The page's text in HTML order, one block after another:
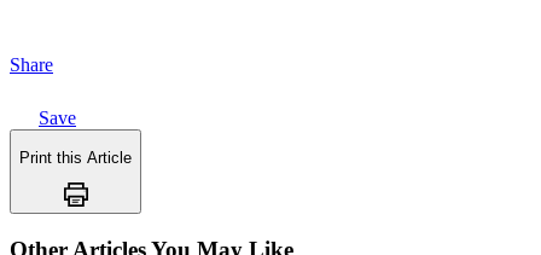
Share
Save
Print this Article
Other Articles You May Like